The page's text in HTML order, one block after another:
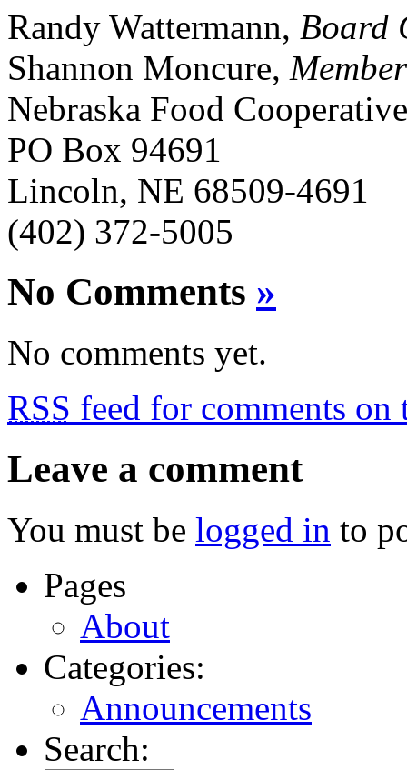
Randy Wattermann, Board
Shannon Moncure,
Nebraska Food Cooperative
PO Box 94691
Lincoln, NE 68509-4691
(402) 372-5005
No Comments »
No comments yet.
RSS feed for comments on
Leave a comment
You must be logged in to
Pages
About
Categories:
Announcements
Search: